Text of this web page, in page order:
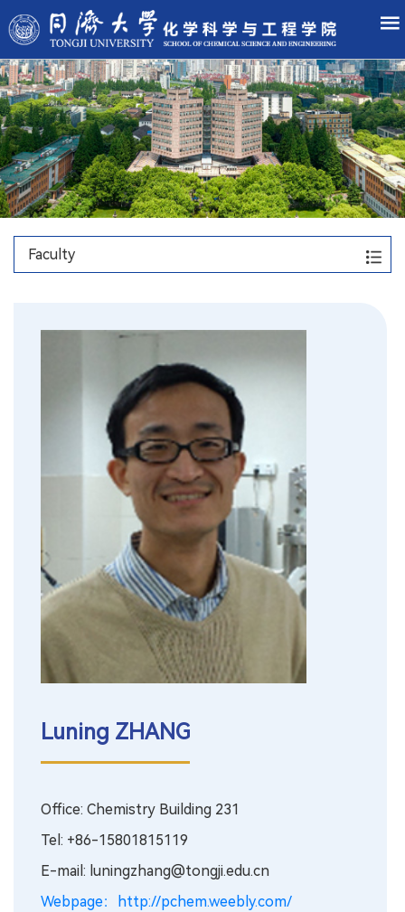
Faculty
Luning ZHANG
Office: Chemistry Building 231
Tel: +86-15801815119
E-mail: luningzhang@tongji.edu.cn
Webpage：http://pchem.weebly.com/